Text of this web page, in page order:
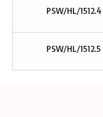
PSW/HL/1512.4
PSW/HL/1512.5